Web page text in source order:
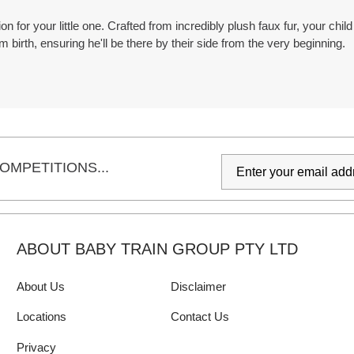
for your little one. Crafted from incredibly plush faux fur, your
birth, ensuring he'll be there by their side from the very beginning.
ABOUT BABY TRAIN GROUP PTY LTD
About Us Disclaimer
Locations Contact Us
Privacy